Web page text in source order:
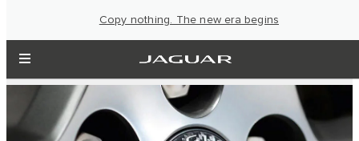
Copy nothing. The new era begins